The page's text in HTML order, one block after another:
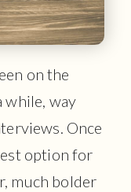
on the
while, way
Once
option for
much bolder